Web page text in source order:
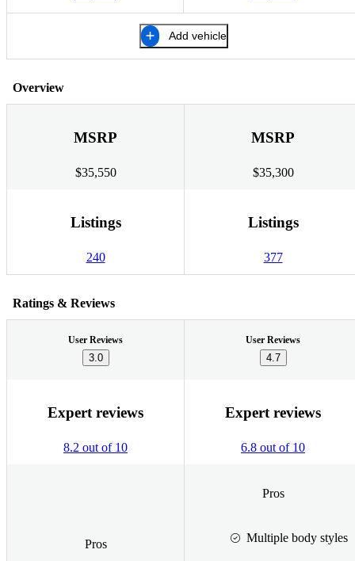
Add vehicle
Overview
MSRP
$35,550
MSRP
$35,300
Listings
240
Listings
377
Ratings & Reviews
User Reviews
3.0
User Reviews
4.7
Expert reviews
8.2 out of 10
Expert reviews
6.8 out of 10
Pros
Pros
Multiple body styles